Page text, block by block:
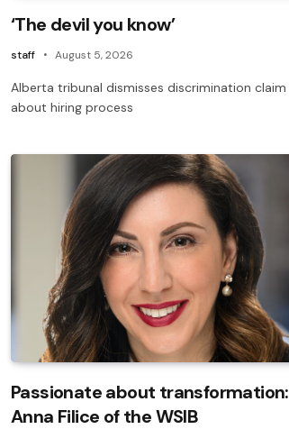
‘The devil you know’
staff August 5, 2026
Alberta tribunal dismisses discrimination claim
about hiring process
Passionate about transformation:
Anna Filice of the WSIB